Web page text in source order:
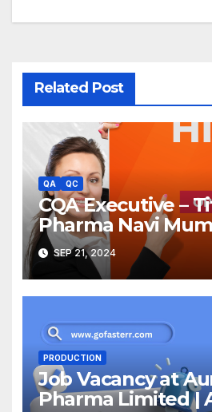
Related Post
QA QC
CQA Executive –
Pharma Navi
SEP 21, 2024
PRODUCTION
Job Vacancy at
Pharma Limited |